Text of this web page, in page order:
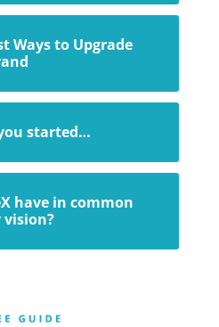
Ways to Upgrade
started…
have in common